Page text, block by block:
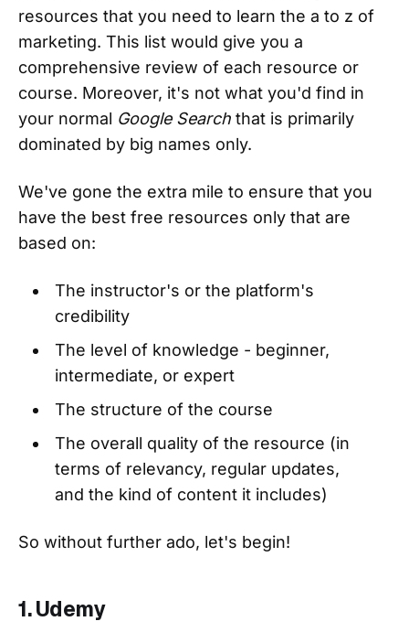
resources that you need to learn the a to z of
marketing. This list would give you a
comprehensive review of each resource or
course. Moreover, it's not what you'd find in
your normal Google Search that is primarily
dominated by big names only.
We've gone the extra mile to ensure that you
have the best free resources only that are
based on:
The instructor's or the platform's
credibility
The level of knowledge - beginner,
intermediate, or expert
The structure of the course
The overall quality of the resource (in
terms of relevancy, regular updates,
and the kind of content it includes)
So without further ado, let's begin!
1. Udemy